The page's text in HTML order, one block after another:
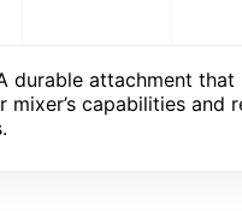
durable attachment that
mixer’s capabilities and